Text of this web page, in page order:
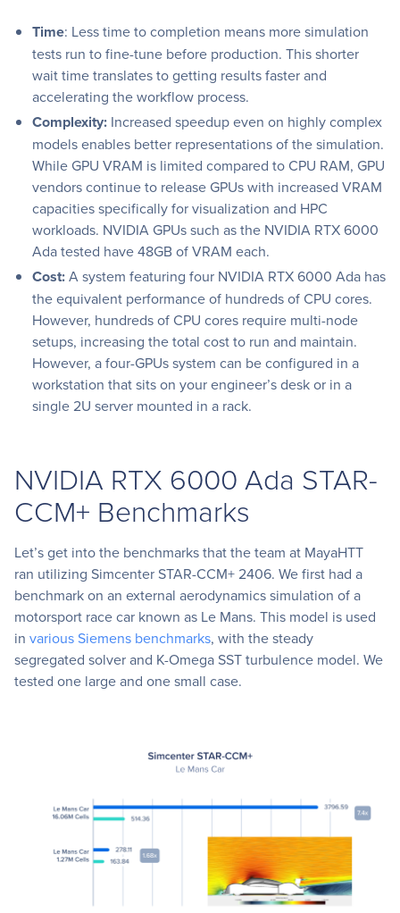
Time: Less time to completion means more simulation
tests run to fine-tune before production. This shorter
wait time translates to getting results faster and
accelerating the workflow process.
Complexity: Increased speedup even on highly complex
models enables better representations of the simulation.
While GPU VRAM is limited compared to CPU RAM, GPU
vendors continue to release GPUs with increased VRAM
capacities specifically for visualization and HPC
workloads. NVIDIA GPUs such as the NVIDIA RTX 6000
Ada tested have 48GB of VRAM each.
Cost:A system featuring four NVIDIA RTX 6000 Ada has
the equivalent performance of hundreds of CPU cores.
However, hundreds of CPU cores require multi-node
setups, increasing the total cost to run and maintain.
However, a four-GPUs system can be configured in a
workstation that sits on your engineer’s desk or in a
single 2U server mounted in a rack.
NVIDIA RTX 6000 Ada STAR-
CCM+ Benchmarks
Let’s get into the benchmarks that the team at MayaHTT
ran utilizing Simcenter STAR-CCM+ 2406. We first had a
benchmark on an external aerodynamics simulation of a
motorsport race car known as Le Mans. This model is used
in various Siemens benchmarks, with the steady
segregated solver and K-Omega SST turbulence model. We
tested one large and one small case.